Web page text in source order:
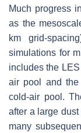
Much progress
as the
km grid-
simulations for
includes the
air pool and
cold-air pool.
after a large
many